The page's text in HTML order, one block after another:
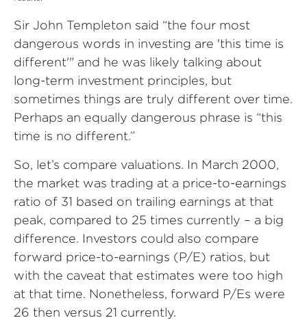
Sir John Templeton said “the four most
dangerous words in investing are 'this time is
different'" and he was likely talking about
long-term investment principles, but
sometimes things are truly different over time.
Perhaps an equally dangerous phrase is “this
time is no different.”
So, let’s compare valuations. In March 2000,
the market was trading at a price-to-earnings
ratio of 31 based on trailing earnings at that
peak, compared to 25 times currently – a big
difference. Investors could also compare
forward price-to-earnings (P/E) ratios, but
with the caveat that estimates were too high
at that time. Nonetheless, forward P/Es were
26 then versus 21 currently.